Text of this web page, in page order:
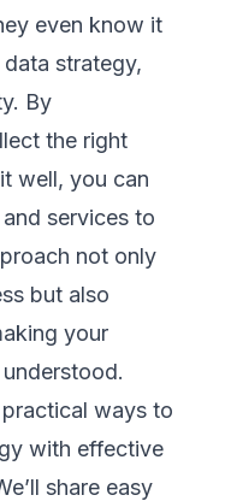
even know it
strategy,
By
the right
well, you can
services to
not only
but also
your
ways to
with effective
share easy